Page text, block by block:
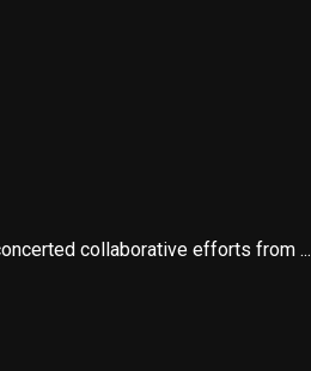
collaborative efforts from ...